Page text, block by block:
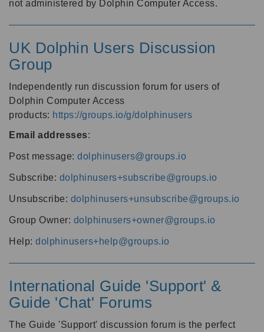
not administered by Dolphin Computer Access.
UK Dolphin Users Discussion
Group
Independently run discussion forum for users of
Dolphin Computer Access
products: https://groups.io/g/dolphinusers
Email addresses:
Post message: dolphinusers@groups.io
Subscribe: dolphinusers+subscribe@groups.io
Unsubscribe: dolphinusers+unsubscribe@groups.io
Group Owner: dolphinusers+owner@groups.io
Help: dolphinusers+help@groups.io
International Guide 'Support' &
Guide 'Chat' Forums
The Guide 'Support' discussion forum is the perfect